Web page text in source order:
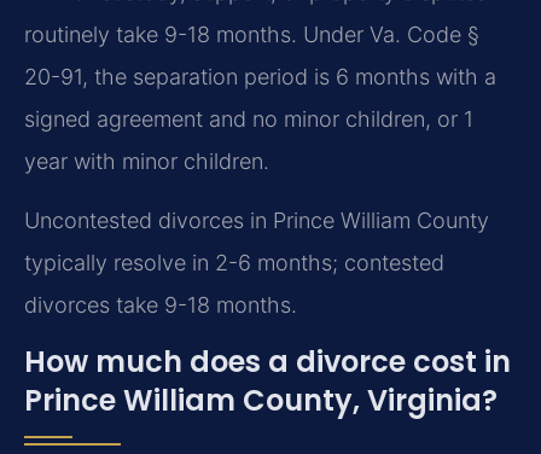
routinely take 9-18 months. Under Va. Code §
20-91, the separation period is 6 months with a
signed agreement and no minor children, or 1
year with minor children.
Uncontested divorces in Prince William County
typically resolve in 2-6 months; contested
divorces take 9-18 months.
How much does a divorce cost in
Prince William County, Virginia?